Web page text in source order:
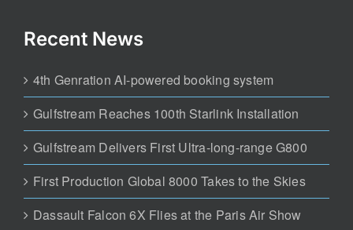
Recent News
4th Genration AI-powered booking system
Gulfstream Reaches 100th Starlink Installation
Gulfstream Delivers First Ultra-long-range G800
First Production Global 8000 Takes to the Skies
Dassault Falcon 6X Flies at the Paris Air Show